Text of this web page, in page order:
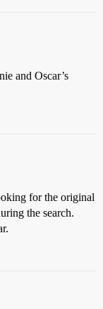
and Oscar’s
for the original
the search.